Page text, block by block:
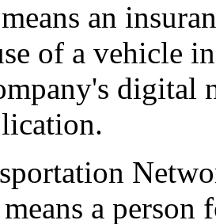
an
of a vehicle
digital
means a